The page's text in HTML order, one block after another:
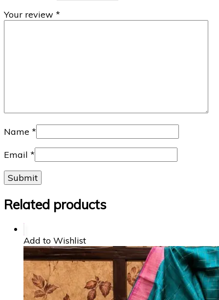
Your review *
Name *
Email *
Related products
Add to Wishlist